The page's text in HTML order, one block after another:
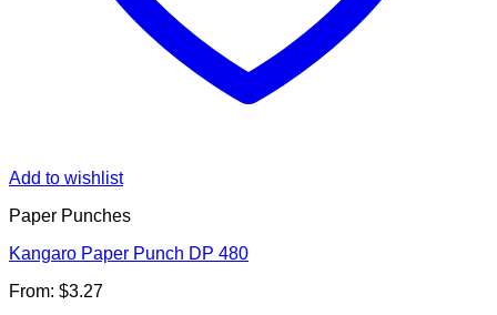
Add to wishlist
Paper Punches
Kangaro Paper Punch DP 480
From: $3.27